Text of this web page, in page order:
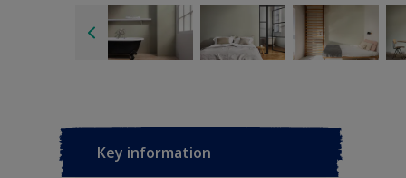
Key information